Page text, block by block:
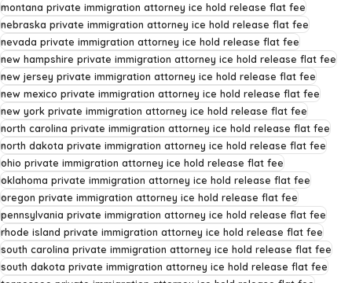
montana private immigration attorney ice hold release flat fee
nebraska private immigration attorney ice hold release flat fee
nevada private immigration attorney ice hold release flat fee
new hampshire private immigration attorney ice hold release flat fee
new jersey private immigration attorney ice hold release flat fee
new mexico private immigration attorney ice hold release flat fee
new york private immigration attorney ice hold release flat fee
north carolina private immigration attorney ice hold release flat fee
north dakota private immigration attorney ice hold release flat fee
ohio private immigration attorney ice hold release flat fee
oklahoma private immigration attorney ice hold release flat fee
oregon private immigration attorney ice hold release flat fee
pennsylvania private immigration attorney ice hold release flat fee
rhode island private immigration attorney ice hold release flat fee
south carolina private immigration attorney ice hold release flat fee
south dakota private immigration attorney ice hold release flat fee